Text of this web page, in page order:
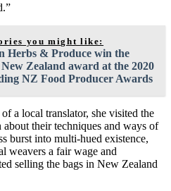
you might like:
Herbs & Produce win the
Zealand award at the 2020
NZ Food Producer Awards
a local translator, she visited the
their techniques and ways of
burst into multi-hued existence,
weavers a fair wage and
selling the bags in New Zealand